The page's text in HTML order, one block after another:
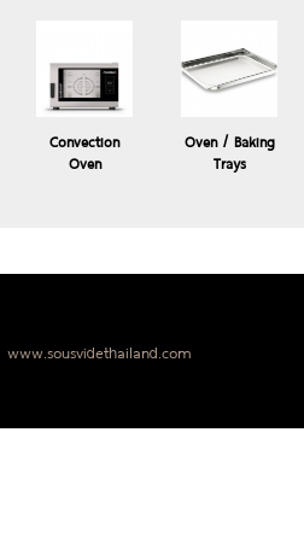
Convection
Oven
Oven / Baking
Trays
www.sousvidethailand.com